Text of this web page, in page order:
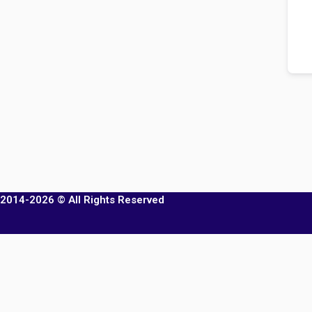
2014-2026 © All Rights Reserved